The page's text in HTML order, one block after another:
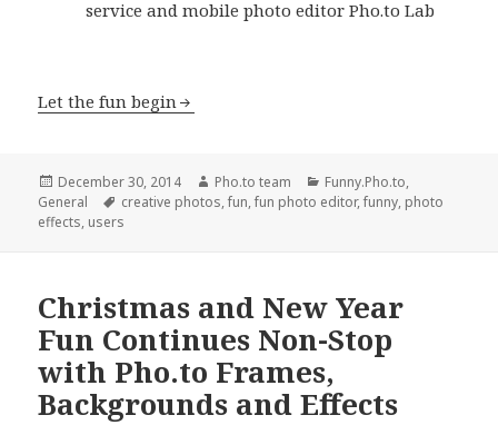
Let the fun begin
Posted
on
December 30, 2014 Author
Pho.to team Categories
Funny.Pho.to,
General
Tags
creative photos,fun,fun photo editor,funny, photo
effects, users
Christmas and New Year
Fun Continues Non-Stop
with Pho.to Frames,
Backgrounds and Effects